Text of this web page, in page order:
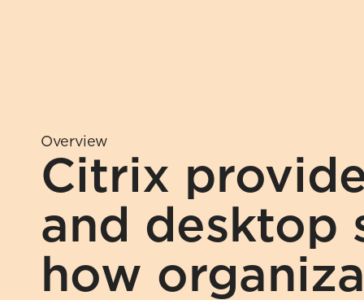
Overview
Citrix
and desktop
how